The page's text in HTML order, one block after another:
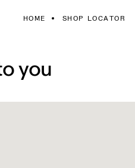
HOME SHOP LOCATOR
you